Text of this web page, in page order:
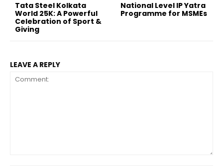
Tata Steel Kolkata
World 25K: A Powerful
Celebration of Sport &
Giving
National Level IP Yatra
Programme for MSMEs
LEAVE A REPLY